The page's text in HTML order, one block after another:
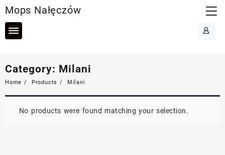
to
content
Mops Nałęczów
Category: Milani
Home Products Milani
No products were found matching your selection.